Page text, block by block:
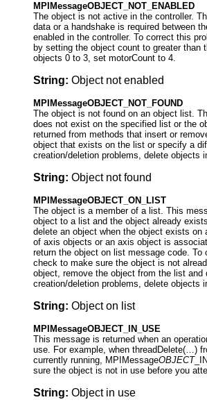
MPIMessageOBJECT_NOT_ENABLED
The object is not active in the controller.
data or a handshake is required between
enabled in the controller. To correct this
by setting the object count to greater than
objects 0 to 3, set motorCount to 4.
String: Object not enabled
MPIMessageOBJECT_NOT_FOUND
The object is not found on an object list.
does not exist on the specified list or the
returned from methods that insert or
object that exists on the list or specify a
creation/deletion problems, delete objects
String: Object not found
MPIMessageOBJECT_ON_LIST
The object is a member of a list. This
object to a list and the object already
delete an object when the object exists
of axis objects or an axis object is
return the object on list message code.
check to make sure the object is not
object, remove the object from the list
creation/deletion problems, delete objects
String: Object on list
MPIMessageOBJECT_IN_USE
This message is returned when an
use. For example, when threadDelete(…)
currently running, MPIMessageOBJECT
sure the object is not in use before you
String: Object in use